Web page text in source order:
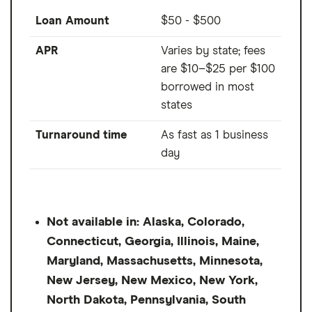
Loan Amount $50 - $500
APR
Varies by state; fees
are $10–$25 per $100
borrowed in most
states
Turnaround time
As fast as 1 business
day
Not available in: Alaska, Colorado,
Connecticut, Georgia, Illinois, Maine,
Maryland, Massachusetts, Minnesota,
New Jersey, New Mexico, New York,
North Dakota, Pennsylvania, South